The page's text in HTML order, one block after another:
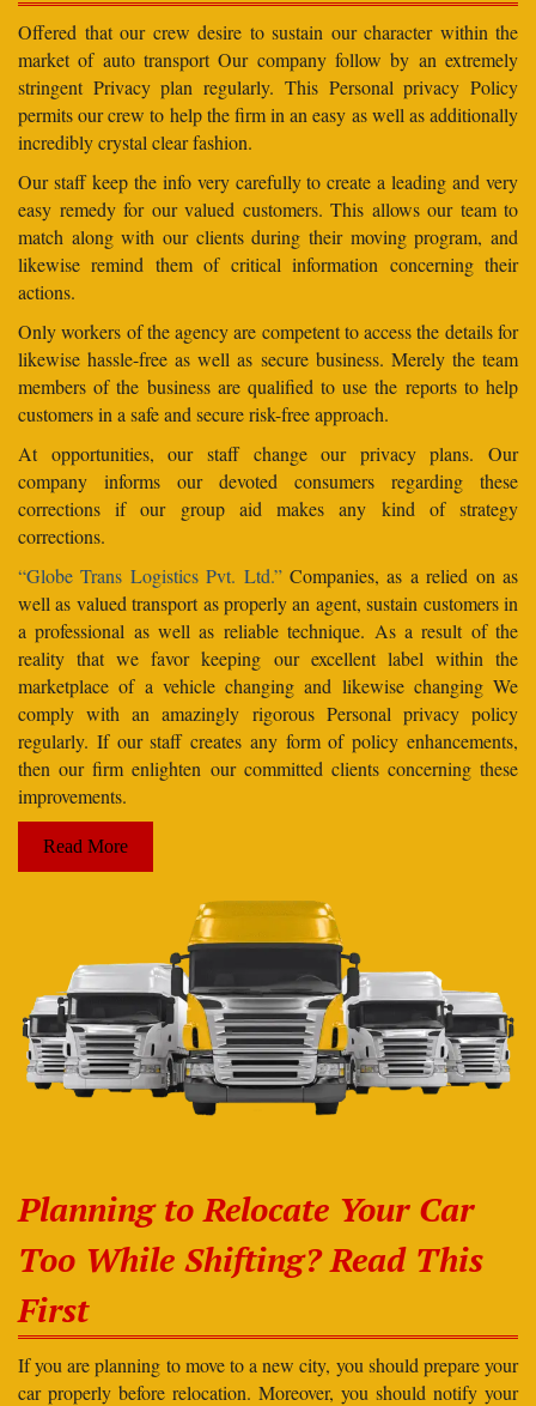
Offered that our crew desire to sustain our character within the
market of auto transport Our company follow by an extremely
stringent Privacy plan regularly. This Personal privacy Policy
permits our crew to help the firm in an easy as well as additionally
incredibly crystal clear fashion.
Our staff keep the info very carefully to create a leading and very
easy remedy for our valued customers. This allows our team to
match along with our clients during their moving program, and
likewise remind them of critical information concerning their
actions.
Only workers of the agency are competent to access the details for
likewise hassle-free as well as secure business. Merely the team
members of the business are qualified to use the reports to help
customers in a safe and secure risk-free approach.
At opportunities, our staff change our privacy plans. Our
company informs our devoted consumers regarding these
corrections if our group aid makes any kind of strategy
corrections.
“Globe Trans Logistics Pvt. Ltd.”Companies, as a relied on as
well as valued transport as properly an agent, sustain customers in
a professional as well as reliable technique. As a result of the
reality that we favor keeping our excellent label within the
marketplace of a vehicle changing and likewise changing We
comply with an amazingly rigorous Personal privacy policy
regularly. If our staff creates any form of policy enhancements,
then our firm enlighten our committed clients concerning these
improvements.
Read More
Planning to Relocate Your Car
Too While Shifting? Read This
First
If you are planning to move to a new city, you should prepare your
car properly before relocation. Moreover, you should notify your